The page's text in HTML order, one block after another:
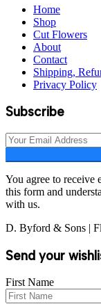
Home
Shop
Cut Flowers
About
Contact
Shipping,
Privacy Policy
Subscribe
You agree to receive
this form and
with us.
D. Byford & Sons |
Send your
First Name